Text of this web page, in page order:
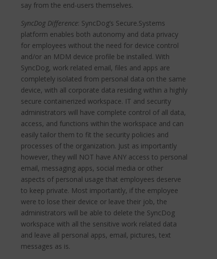
say from the end-users themselves.
SyncDog Difference: SyncDog’s Secure.Systems
platform enables both autonomy and data privacy
for employees without the need for device control
and/or an MDM device profile be installed. With
SyncDog, work related email, files and apps are
completely isolated from personal data on the same
device, with all corporate data residing within a highly
secure containerized workspace. IT and security
administrators will have complete control of all data,
access, and functions within the workspace and can
easily tailor them to fit the security policies and
processes of the organization. Just as importantly
however, they will NOT have ANY access to personal
email, messaging apps, social media or other
aspects of personal usage that employees deserve
to keep private. Most importantly, if the employee
were to lose their device or leave their job, the
administrators will be able to delete the SyncDog
workspace with all the sensitive work related data
and leave all personal apps, email, pictures, text
messages as is.